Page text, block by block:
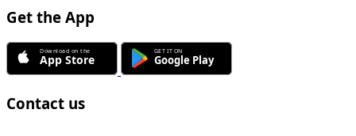
Get the App
Contact us